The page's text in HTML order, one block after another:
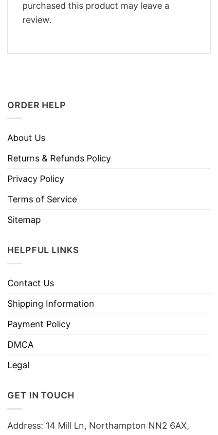
purchased this product may leave a
review.
ORDER HELP
About Us
Returns & Refunds Policy
Privacy Policy
Terms of Service
Sitemap
HELPFUL LINKS
Contact Us
Shipping Information
Payment Policy
DMCA
Legal
GET IN TOUCH
Address: 14 Mill Ln, Northampton NN2 6AX,